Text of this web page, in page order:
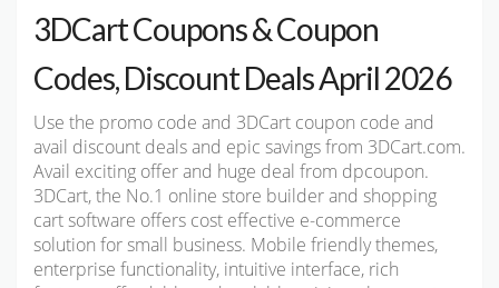
3DCart Coupons & Coupon
Codes, Discount Deals April 2026
Use the promo code and 3DCart coupon code and
avail discount deals and epic savings from 3DCart.com.
Avail exciting offer and huge deal from dpcoupon.
3DCart, the No.1 online store builder and shopping
cart software offers cost effective e-commerce
solution for small business. Mobile friendly themes,
enterprise functionality, intuitive interface, rich